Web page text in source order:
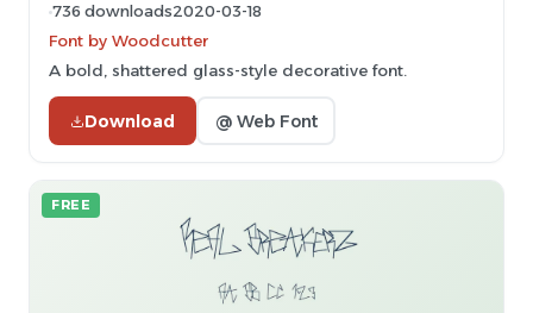
736 downloads2020-03-18
Font by Woodcutter
A bold, shattered glass-style decorative font.
Download @ Web Font
FREE